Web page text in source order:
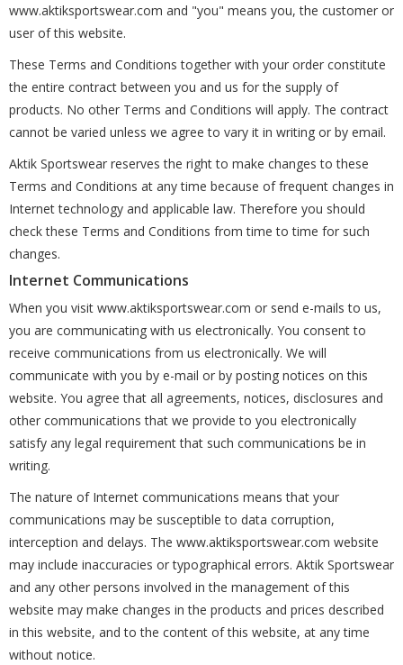
www.aktiksportswear.com and "you" means you, the customer or
user of this website.
These Terms and Conditions together with your order constitute
the entire contract between you and us for the supply of
products. No other Terms and Conditions will apply. The contract
cannot be varied unless we agree to vary it in writing or by email.
Aktik Sportswear reserves the right to make changes to these
Terms and Conditions at any time because of frequent changes in
Internet technology and applicable law. Therefore you should
check these Terms and Conditions from time to time for such
changes.
Internet Communications
When you visit www.aktiksportswear.com or send e-mails to us,
you are communicating with us electronically. You consent to
receive communications from us electronically. We will
communicate with you by e-mail or by posting notices on this
website. You agree that all agreements, notices, disclosures and
other communications that we provide to you electronically
satisfy any legal requirement that such communications be in
writing.
The nature of Internet communications means that your
communications may be susceptible to data corruption,
interception and delays. The www.aktiksportswear.com website
may include inaccuracies or typographical errors. Aktik Sportswear
and any other persons involved in the management of this
website may make changes in the products and prices described
in this website, and to the content of this website, at any time
without notice.